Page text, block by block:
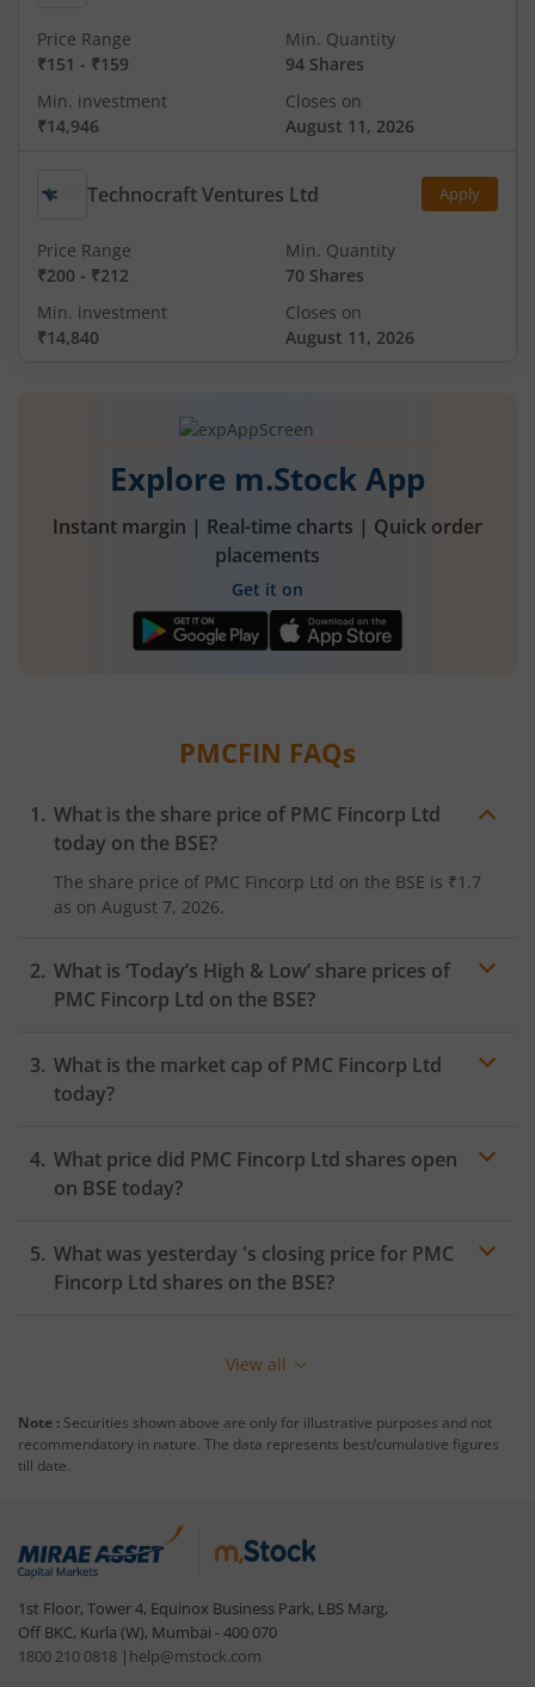
Price Range
₹151 - ₹159
Min. Quantity
94 Shares
Min. investment
₹14,946
Closes on
August 11, 2026
Technocraft Ventures Ltd Apply
Price Range
₹200 - ₹212
Min. Quantity
70 Shares
Min. investment
₹14,840
Closes on
August 11, 2026
Explore m.Stock App
Instant margin | Real-time charts | Quick order
placements
Get it on
PMCFIN FAQs
What is the share price of PMC Fincorp Ltd
today on the BSE?
The share price of PMC Fincorp Ltd on the BSE is ₹1.7
as on August 7, 2026.
What is ‘Today’s High & Low’ share prices of
PMC Fincorp Ltd on the BSE?
What is the market cap of PMC Fincorp Ltd
today?
What price did PMC Fincorp Ltd shares open
on BSE today?
What was yesterday 's closing price for PMC
Fincorp Ltd shares on the BSE?
View all
Note : Securities shown above are only for illustrative purposes and not
recommendatory in nature. The data represents best/cumulative figures
till date.
1st Floor, Tower 4, Equinox Business Park, LBS Marg,
Off BKC, Kurla (W), Mumbai - 400 070
1800 210 0818 | help@mstock.com